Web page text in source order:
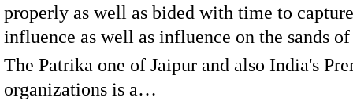
properly as well as bided with time to
influence as well as influence on the sands
The Patrika one of Jaipur and also India's
organizations is a…